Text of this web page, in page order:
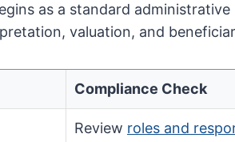
as a standard
valuation, and
Compliance Check
Review roles and